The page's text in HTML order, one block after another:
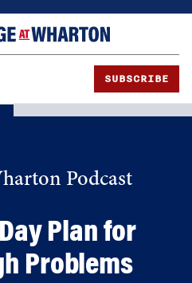
SUBSCRIBE
Podcast
Plan for
Problems